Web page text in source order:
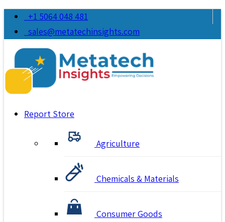
+1 5064 048 481
sales@metatechinsights.com
Report Store
Agriculture
Chemicals & Materials
Consumer Goods